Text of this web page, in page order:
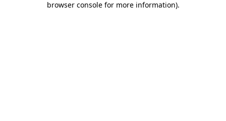
browser console for more information).